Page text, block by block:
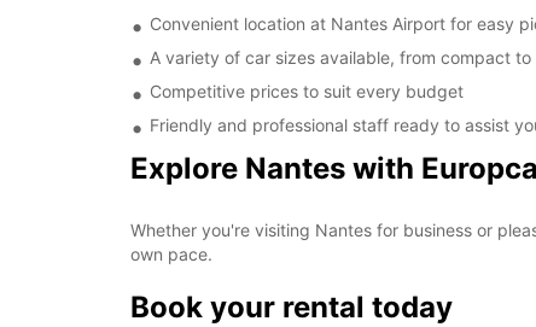
Convenient location at Nantes Airport for easy
A variety of car sizes available, from compact to
Competitive prices to suit every budget
Friendly and professional staff ready to assist
Explore Nantes with
Whether you're visiting Nantes for business or
own pace.
Book your rental today